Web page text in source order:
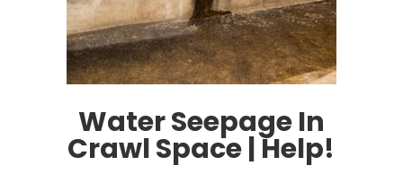
Water Seepage In
Crawl Space | Help!